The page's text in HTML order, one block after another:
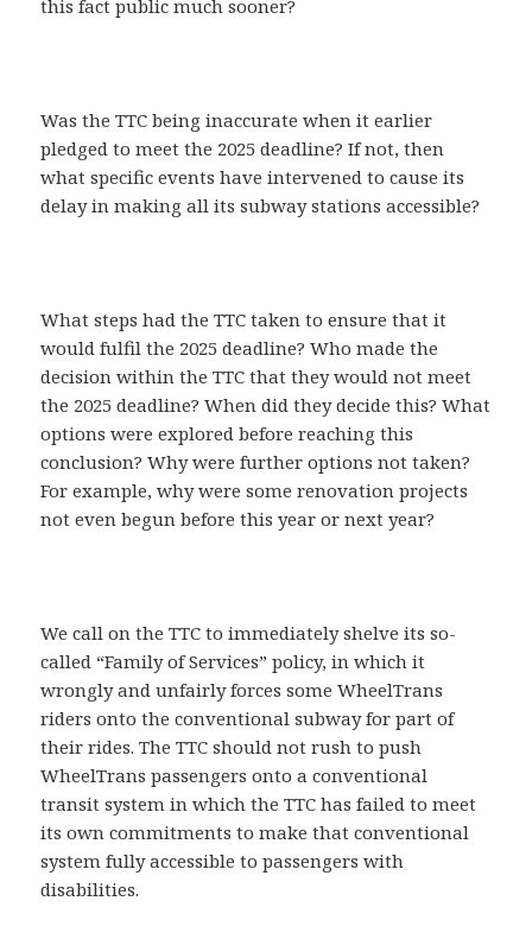
this fact public much sooner?
Was the TTC being inaccurate when it earlier
pledged to meet the 2025 deadline? If not, then
what specific events have intervened to cause its
delay in making all its subway stations accessible?
What steps had the TTC taken to ensure that it
would fulfil the 2025 deadline? Who made the
decision within the TTC that they would not meet
the 2025 deadline? When did they decide this? What
options were explored before reaching this
conclusion? Why were further options not taken?
For example, why were some renovation projects
not even begun before this year or next year?
We call on the TTC to immediately shelve its so-
called “Family of Services” policy, in which it
wrongly and unfairly forces some WheelTrans
riders onto the conventional subway for part of
their rides. The TTC should not rush to push
WheelTrans passengers onto a conventional
transit system in which the TTC has failed to meet
its own commitments to make that conventional
system fully accessible to passengers with
disabilities.